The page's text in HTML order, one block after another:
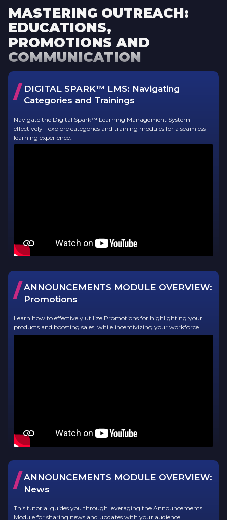
MASTERING OUTREACH:
EDUCATIONS,
PROMOTIONS AND
COMMUNICATION
/ DIGITAL SPARK™ LMS: Navigating
Categories and Trainings
Navigate the Digital Spark™ Learning Management System
effectively - explore categories and training modules for a seamless
learning experience.
/ANNOUNCEMENTS MODULE OVERVIEW:
Promotions
Learn how to effectively utilize Promotions for highlighting your
products and boosting sales, while incentivizing your workforce.
/ANNOUNCEMENTS MODULE OVERVIEW:
News
This tutorial guides you through leveraging the Announcements
Module for sharing news and updates with your audience.